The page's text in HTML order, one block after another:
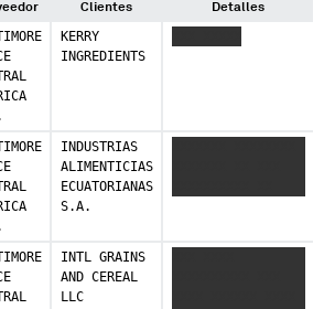
Clientes Detalles
KERRY
INGREDIENTS
INDUSTRIAS
ALIMENTICIAS
ECUATORIANAS
S.A.
INTL GRAINS
AND CEREAL
LLC